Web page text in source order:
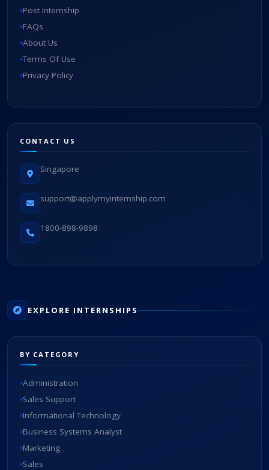
Post Internship
FAQs
About Us
Terms Of Use
Privacy Policy
CONTACT US
Singapore
support@applymyinternship.com
1800-898-9898
EXPLORE INTERNSHIPS
BY CATEGORY
Administration
Sales Support
Informational Technology
Business Systems Analyst
Marketing
Sales